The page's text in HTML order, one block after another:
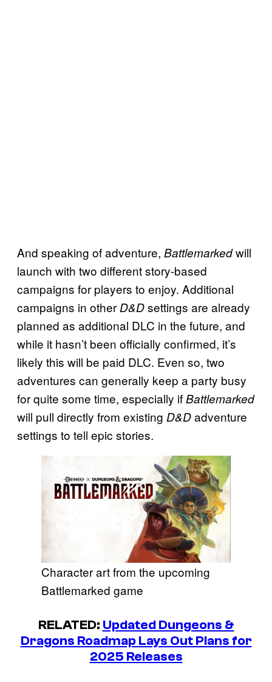
And speaking of adventure, Battlemarkedwill
launch with two different story-based
campaigns for players to enjoy. Additional
campaigns in other D&Dsettings are already
planned as additional DLC in the future, and
while it hasn’t been officially confirmed, it’s
likely this will be paid DLC. Even so, two
adventures can generally keep a party busy
for quite some time, especially ifBattlemarked
will pull directly from existing D&Dadventure
settings to tell epic stories.
Character art from the upcoming
Battlemarked game
RELATED: Updated Dungeons &
Dragons Roadmap Lays Out Plans for
2025 Releases